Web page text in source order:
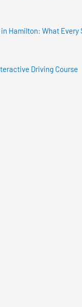
Hamilton: What
Driving Course